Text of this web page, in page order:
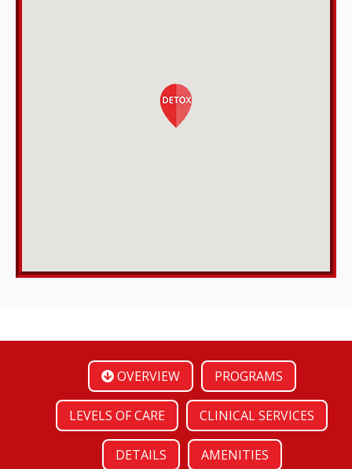
OVERVIEW PROGRAMS
LEVELS OF CARE CLINICAL SERVICES
DETAILS AMENITIES